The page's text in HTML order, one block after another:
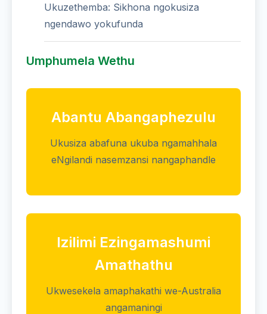
Ukuzethemba: Sikhona ngokusiza
ngendawo yokufunda
Umphumela Wethu
Abantu Abangaphezulu
Ukusiza abafuna ukuba ngamahhala
eNgilandi nasemzansi nangaphandle
Izilimi Ezingamashumi
Amathathu
Ukwesekela amaphakathi we-Australia
angamaningi